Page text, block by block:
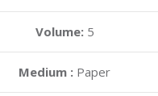
Volume: 5
Medium : Paper